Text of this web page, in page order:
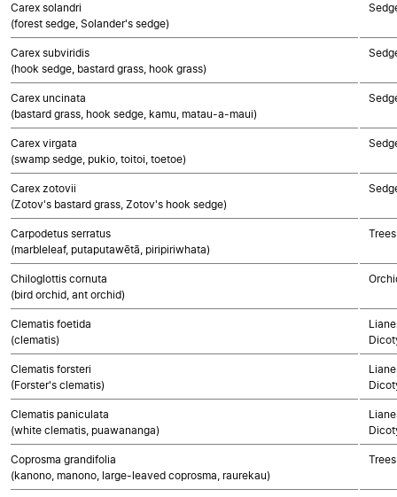
Carex solandri
(forest sedge, Solander's sedge)
Carex subviridis
(hook sedge, bastard grass, hook grass)
Carex uncinata
(bastard grass, hook sedge, kamu, matau-a-maui)
Carex virgata
(swamp sedge, pukio, toitoi, toetoe)
Carex zotovii
(Zotov's bastard grass, Zotov's hook sedge)
Carpodetus serratus
(marbleleaf, putaputawētā, piripiriwhata)
Chiloglottis cornuta
(bird orchid, ant orchid)
Clematis foetida
(clematis)
Clematis forsteri
(Forster's clematis)
Clematis paniculata
(white clematis, puawananga)
Coprosma grandifolia
(kanono, manono, large-leaved coprosma, raurekau)